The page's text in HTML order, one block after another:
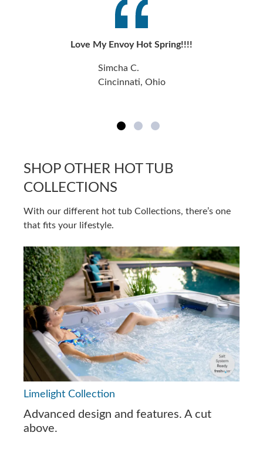
Love My Envoy Hot Spring!!!!
Simcha C.
Cincinnati, Ohio
SHOP OTHER HOT TUB
COLLECTIONS
With our different hot tub Collections, there’s one
that fits your lifestyle.
Limelight Collection
Advanced design and features. A cut
above.